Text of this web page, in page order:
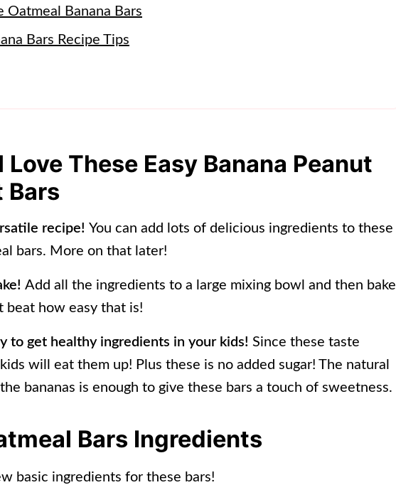
Oatmeal Banana Bars
Bars Recipe Tips
To Try!
Love These Easy Banana Peanut
Bars
recipe! You can add lots of delicious ingredients to these
bars. More on that later!
Add all the ingredients to a large mixing bowl and then bake
beat how easy that is!
to get healthy ingredients in your kids! Since these taste
will eat them up! Plus these is no added sugar! The natural
bananas is enough to give these bars a touch of sweetness.
Bars Ingredients
basic ingredients for these bars!